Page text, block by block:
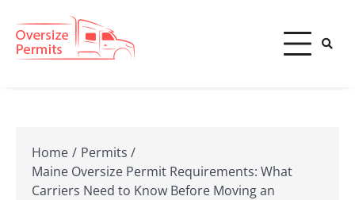
content
Oversize Permits
Home
Permits
Maine Oversize Permit Requirements: What
Carriers Need to Know Before Moving an